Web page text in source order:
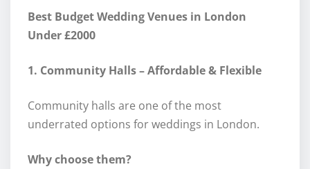
Best Budget Wedding Venues in London
Under £2000
1. Community Halls – Affordable & Flexible
Community halls are one of the most
underrated options for weddings in London.
Why choose them?